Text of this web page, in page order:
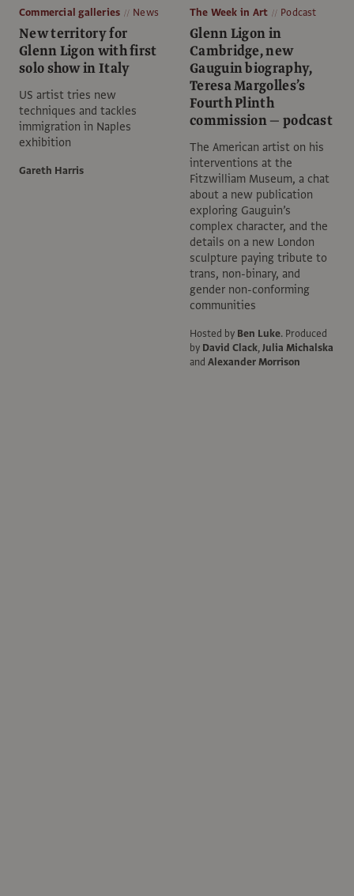
Commercial galleries News
New territory for
Glenn Ligon with first
solo show in Italy
US artist tries new
techniques and tackles
immigration in Naples
exhibition
Gareth Harris
The Week in Art Podcast
Glenn Ligon in
Cambridge, new
Gauguin biography,
Teresa Margolles’s
Fourth Plinth
commission — podcast
The American artist on his
interventions at the
Fitzwilliam Museum, a chat
about a new publication
exploring Gauguin’s
complex character, and the
details on a new London
sculpture paying tribute to
trans, non-binary, and
gender non-conforming
communities
Hosted by Ben Luke. Produced
by David Clack,Julia Michalska
and Alexander Morrison